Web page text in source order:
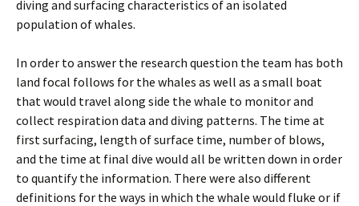
diving and surfacing characteristics of an isolated
population of whales.
In order to answer the research question the team has both
land focal follows for the whales as well as a small boat
that would travel along side the whale to monitor and
collect respiration data and diving patterns. The time at
first surfacing, length of surface time, number of blows,
and the time at final dive would all be written down in order
to quantify the information. There were also different
definitions for the ways in which the whale would fluke or if